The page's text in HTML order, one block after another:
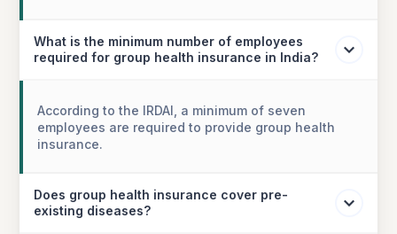
What is the minimum number of employees
required for group health insurance in India?
According to the IRDAI, a minimum of seven
employees are required to provide group health
insurance.
Does group health insurance cover pre-
existing diseases?